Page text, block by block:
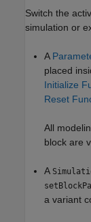
Switch the
simulation or
A
placed
Initialize
Reset
All
block are
A
a variant